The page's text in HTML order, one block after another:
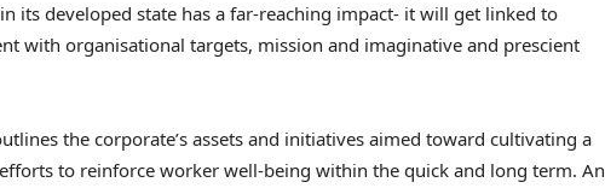
its developed state has a far-reaching impact- it will get linked to
with organisational targets, mission and imaginative and prescient
the corporate’s assets and initiatives aimed toward cultivating a
to reinforce worker well-being within the quick and long term. An